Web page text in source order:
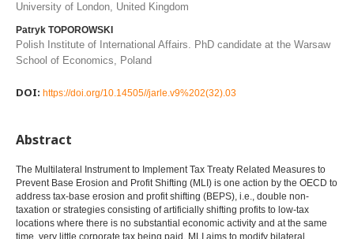
University of London, United Kingdom
Patryk TOPOROWSKI
Polish Institute of International Affairs. PhD candidate at the Warsaw
School of Economics, Poland
DOI: https://doi.org/10.14505//jarle.v9%202(32).03
Abstract
The Multilateral Instrument to Implement Tax Treaty Related Measures to
Prevent Base Erosion and Profit Shifting (MLI) is one action by the OECD to
address tax-base erosion and profit shifting (BEPS), i.e., double non-
taxation or strategies consisting of artificially shifting profits to low-tax
locations where there is no substantial economic activity and at the same
time, very little corporate tax being paid. MLI aims to modify bilateral